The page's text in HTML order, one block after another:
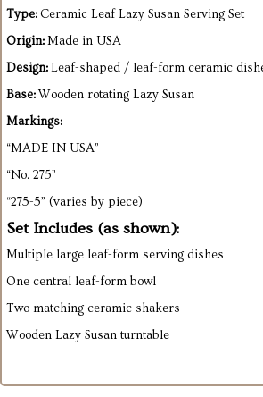
Type:Ceramic Leaf Lazy Susan Serving Set
Origin:Made in USA
Design:Leaf-shaped / leaf-form ceramic
Base:Wooden rotating Lazy Susan
Markings:
“MADE IN USA”
“No. 275”
“275-5” (varies by piece)
Set Includes (as shown):
Multiple large leaf-form serving dishes
One central leaf-form bowl
Two matching ceramic shakers
Wooden Lazy Susan turntable